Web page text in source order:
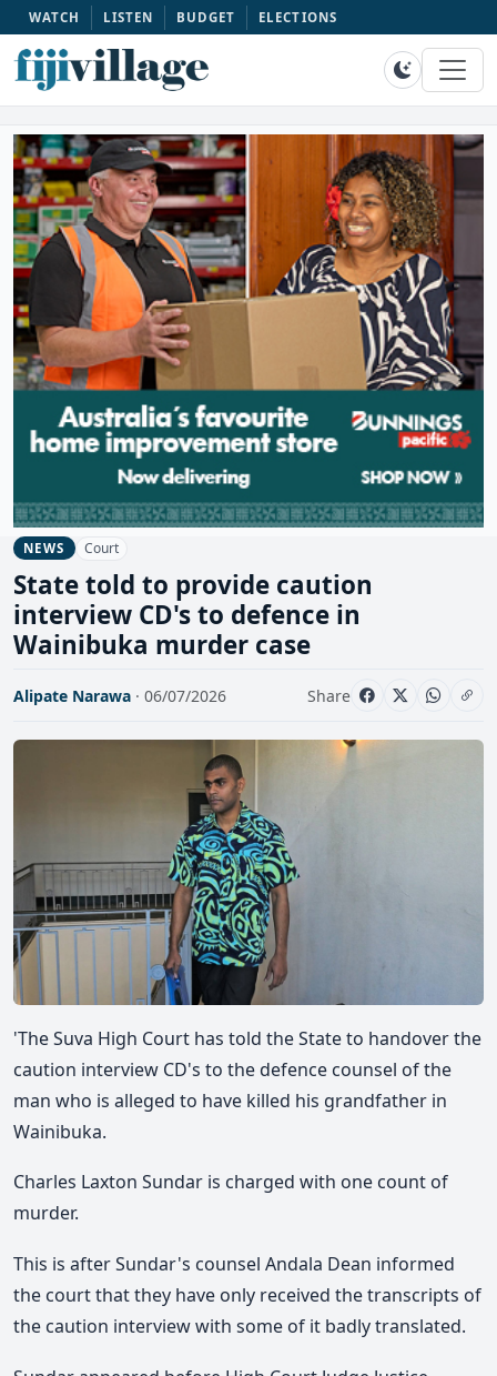
WATCH LISTEN BUDGET ELECTIONS
NEWS Court
State told to provide caution
interview CD's to defence in
Wainibuka murder case
Alipate Narawa · 06/07/2026 Share
'The Suva High Court has told the State to handover the
caution interview CD's to the defence counsel of the
man who is alleged to have killed his grandfather in
Wainibuka.
Charles Laxton Sundar is charged with one count of
murder.
This is after Sundar's counsel Andala Dean informed
the court that they have only received the transcripts of
the caution interview with some of it badly translated.